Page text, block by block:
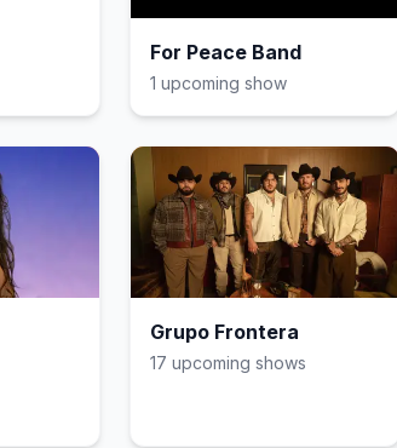
For Peace Band
1 upcoming show
Grupo Frontera
17 upcoming shows